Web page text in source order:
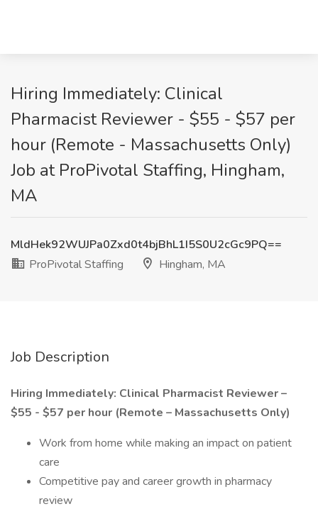
Hiring Immediately: Clinical
Pharmacist Reviewer - $55 - $57 per
hour (Remote - Massachusetts Only)
Job at ProPivotal Staffing, Hingham,
MA
MldHek92WUJPa0Zxd0t4bjBhL1I5S0U2cGc9PQ==
ProPivotal Staffing
Hingham, MA
Job Description
Hiring Immediately: Clinical Pharmacist Reviewer –
$55 - $57 per hour (Remote – Massachusetts Only)
Work from home while making an impact on patient
care
Competitive pay and career growth in pharmacy
review